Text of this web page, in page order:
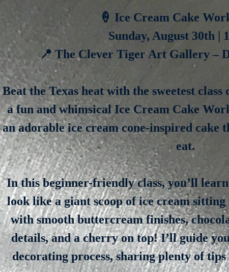
🍦 Ice Cream Cake
Sunday, August 30th |
📍 The Clever Tiger Art Gallery –
Beat the Texas heat with the sweetest
a fun and whimsical Ice Cream Cake
an adorable ice cream cone-inspired cake
eat.
In this beginner-friendly class, you’ll
look like a giant scoop of ice cream
with smooth buttercream finishes,
details, and a cherry on top! I’ll guide
decorating process, sharing plenty of